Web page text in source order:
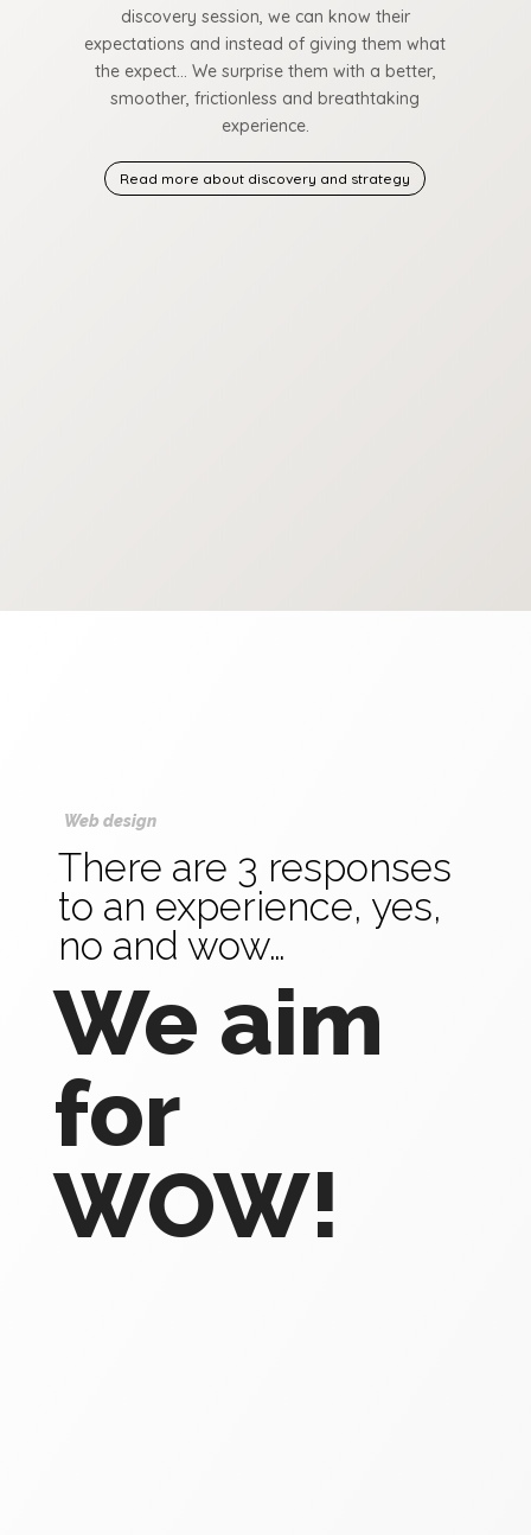
discovery session, we can know their
expectations and instead of giving them what
the expect… We surprise them with a better,
smoother, frictionless and breathtaking
experience.
Read more about discovery and strategy
Web design
There are 3 responses
to an experience, yes,
no and wow…
We aim
for
WOW!